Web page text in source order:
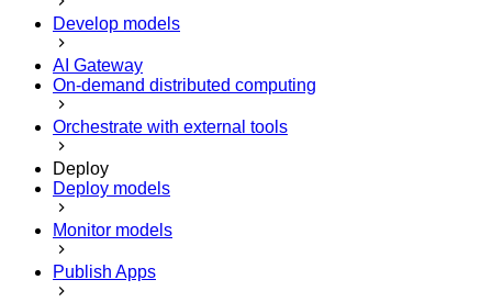
Develop models
AI Gateway
On-demand distributed computing
Orchestrate with external tools
Deploy
Deploy models
Monitor models
Publish Apps